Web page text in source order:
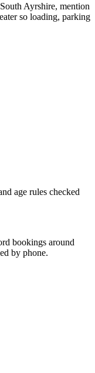
Ayrshire, mention
so loading, parking
age rules checked
bookings around
by phone.